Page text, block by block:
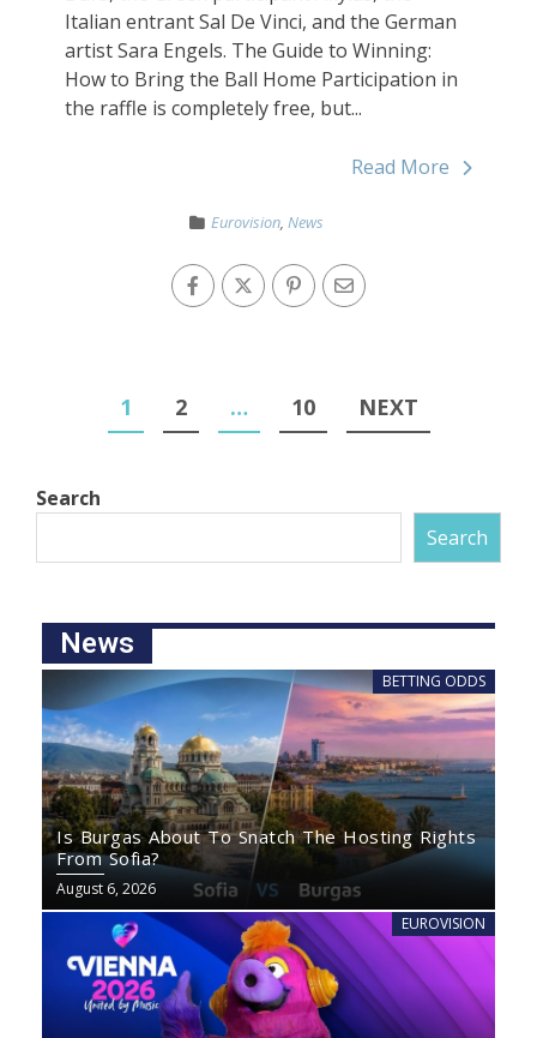
Italian entrant Sal De Vinci, and the German
artist Sara Engels. The Guide to Winning:
How to Bring the Ball Home Participation in
the raffle is completely free, but...
Read More
Eurovision, News
1 2 … 10 NEXT
Search
Search
News
BETTING ODDS
Is Burgas About To Snatch The Hosting Rights
From Sofia?
August 6, 2026
EUROVISION